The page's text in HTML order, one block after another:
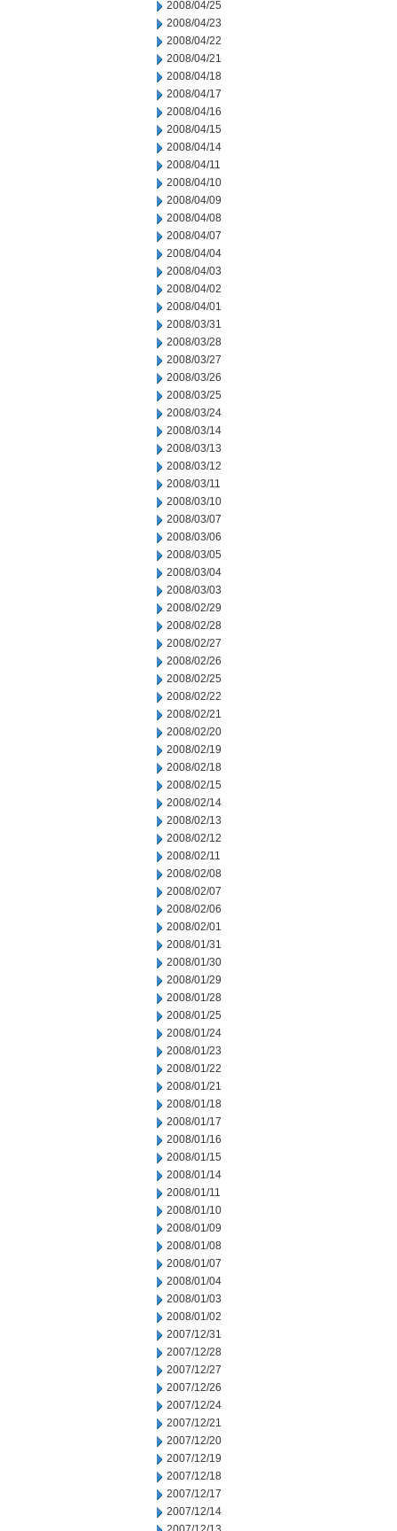
2008/04/25
2008/04/23
2008/04/22
2008/04/21
2008/04/18
2008/04/17
2008/04/16
2008/04/15
2008/04/14
2008/04/11
2008/04/10
2008/04/09
2008/04/08
2008/04/07
2008/04/04
2008/04/03
2008/04/02
2008/04/01
2008/03/31
2008/03/28
2008/03/27
2008/03/26
2008/03/25
2008/03/24
2008/03/14
2008/03/13
2008/03/12
2008/03/11
2008/03/10
2008/03/07
2008/03/06
2008/03/05
2008/03/04
2008/03/03
2008/02/29
2008/02/28
2008/02/27
2008/02/26
2008/02/25
2008/02/22
2008/02/21
2008/02/20
2008/02/19
2008/02/18
2008/02/15
2008/02/14
2008/02/13
2008/02/12
2008/02/11
2008/02/08
2008/02/07
2008/02/06
2008/02/01
2008/01/31
2008/01/30
2008/01/29
2008/01/28
2008/01/25
2008/01/24
2008/01/23
2008/01/22
2008/01/21
2008/01/18
2008/01/17
2008/01/16
2008/01/15
2008/01/14
2008/01/11
2008/01/10
2008/01/09
2008/01/08
2008/01/07
2008/01/04
2008/01/03
2008/01/02
2007/12/31
2007/12/28
2007/12/27
2007/12/26
2007/12/24
2007/12/21
2007/12/20
2007/12/19
2007/12/18
2007/12/17
2007/12/14